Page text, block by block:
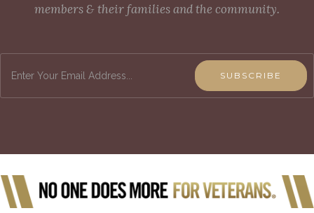
members & their families and the community.
SUBSCRIBE